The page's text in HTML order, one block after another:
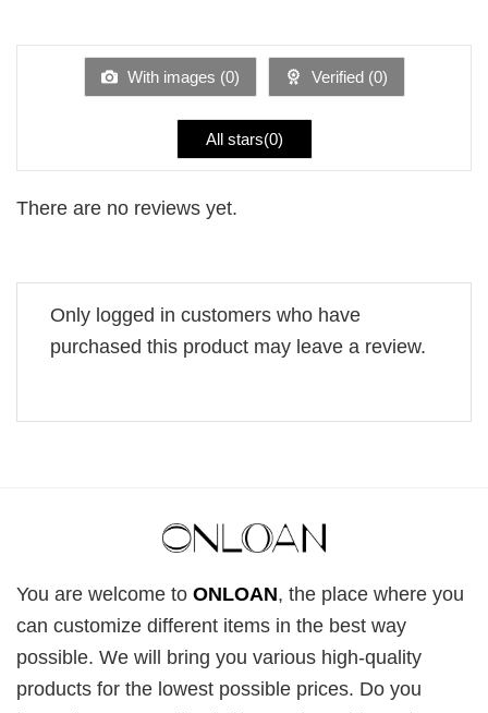
of
With images (0) Verified (0)
All stars(0)
There are no reviews yet.
Only logged in customers who have
purchased this product may leave a review.
You are welcome to ONLOAN, the place where you
can customize different items in the best way
possible. We will bring you various high-quality
products for the lowest possible prices. Do you